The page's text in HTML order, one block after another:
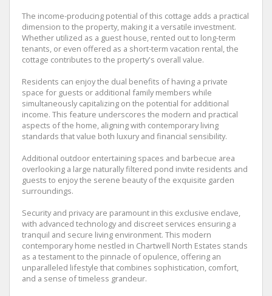
The income-producing potential of this cottage adds a practical
dimension to the property, making it a versatile investment.
Whether utilized as a guest house, rented out to long-term
tenants, or even offered as a short-term vacation rental, the
cottage contributes to the property's overall value.
Residents can enjoy the dual benefits of having a private
space for guests or additional family members while
simultaneously capitalizing on the potential for additional
income. This feature underscores the modern and practical
aspects of the home, aligning with contemporary living
standards that value both luxury and financial sensibility.
Additional outdoor entertaining spaces and barbecue area
overlooking a large naturally filtered pond invite residents and
guests to enjoy the serene beauty of the exquisite garden
surroundings.
Security and privacy are paramount in this exclusive enclave,
with advanced technology and discreet services ensuring a
tranquil and secure living environment. This modern
contemporary home nestled in Chartwell North Estates stands
as a testament to the pinnacle of opulence, offering an
unparalleled lifestyle that combines sophistication, comfort,
and a sense of timeless grandeur.